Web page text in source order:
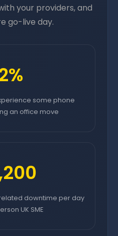
your providers, and
go-live day.
some phone
an office move
downtime per day
UK SME